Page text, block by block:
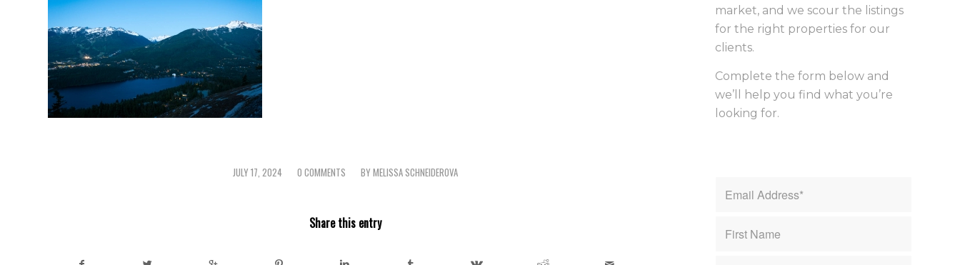
JULY 17, 2024
/ 0 COMMENTS
/ BYMELISSA SCHNEIDEROVA
Share this entry
market, and we scour the listings
for the right properties for our
clients.
Complete the form below and
we’ll help you find what you’re
looking for.